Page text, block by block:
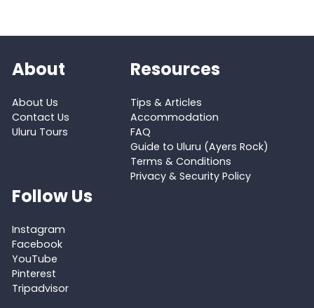
About
About Us
Contact Us
Uluru Tours
Resources
Tips & Articles
Accommodation
FAQ
Guide to Uluru (Ayers Rock)
Terms & Conditions
Privacy & Security Policy
Follow Us
Instagram
Facebook
YouTube
Pinterest
Tripadvisor